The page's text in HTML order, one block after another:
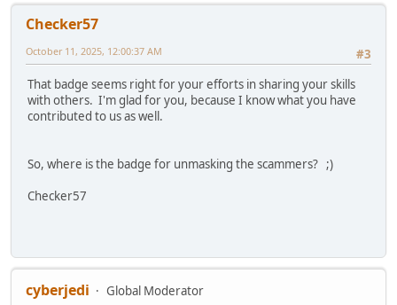
Checker57
#3
October 11, 2025, 12:00:37 AM
That badge seems right for your efforts in sharing your skills
with others. I'm glad for you, because I know what you have
contributed to us as well.
So, where is the badge for unmasking the scammers? ;)
Checker57
cyberjedi
Global Moderator